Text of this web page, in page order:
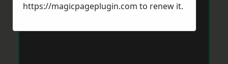
https://magicpageplugin.com to renew it.